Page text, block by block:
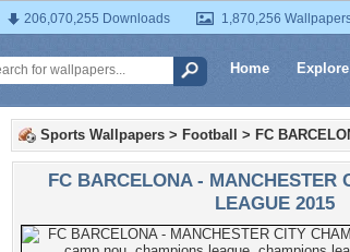
206,070,255 Downloads 1,870,256
Home Explore
Sports Wallpapers > Football > FC
FC BARCELONA - MANCHESTER
LEAGUE 2015